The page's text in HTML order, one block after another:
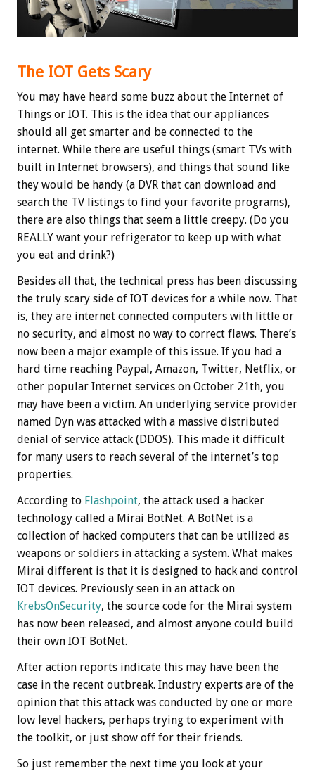
The IOT Gets Scary
You may have heard some buzz about the Internet of
Things or IOT. This is the idea that our appliances
should all get smarter and be connected to the
internet. While there are useful things (smart TVs with
built in Internet browsers), and things that sound like
they would be handy (a DVR that can download and
search the TV listings to find your favorite programs),
there are also things that seem a little creepy. (Do you
REALLY want your refrigerator to keep up with what
you eat and drink?)
Besides all that, the technical press has been discussing
the truly scary side of IOT devices for a while now. That
is, they are internet connected computers with little or
no security, and almost no way to correct flaws. There’s
now been a major example of this issue. If you had a
hard time reaching Paypal, Amazon, Twitter, Netflix, or
other popular Internet services on October 21th, you
may have been a victim. An underlying service provider
named Dyn was attacked with a massive distributed
denial of service attack (DDOS). This made it difficult
for many users to reach several of the internet’s top
properties.
According to Flashpoint, the attack used a hacker
technology called a Mirai BotNet. A BotNet is a
collection of hacked computers that can be utilized as
weapons or soldiers in attacking a system. What makes
Mirai different is that it is designed to hack and control
IOT devices. Previously seen in an attack on
KrebsOnSecurity, the source code for the Mirai system
has now been released, and almost anyone could build
their own IOT BotNet.
After action reports indicate this may have been the
case in the recent outbreak. Industry experts are of the
opinion that this attack was conducted by one or more
low level hackers, perhaps trying to experiment with
the toolkit, or just show off for their friends.
So just remember the next time you look at your